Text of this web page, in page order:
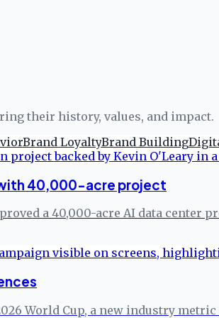
their history, values, and impact.
Brand LoyaltyBrand Building
40,000-acre project
a 40,000-acre AI data center
World Cup, a new industry